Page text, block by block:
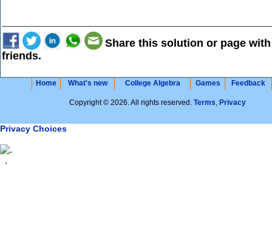
Share this solution or page
friends.
Home What's new College Algebra Games Feedback
Copyright © 2026. All rights reserved. Terms, Privacy
Privacy Choices
.